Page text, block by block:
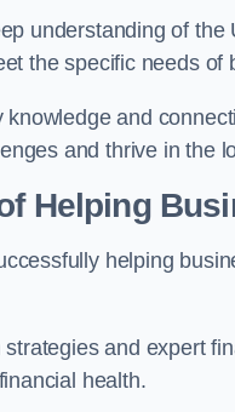
understanding of
the specific needs of
and
and thrive in the
Helping
helping
and expert
health.